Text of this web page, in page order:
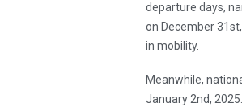
departure days,
on December
in mobility.
Meanwhile,
January 2nd,